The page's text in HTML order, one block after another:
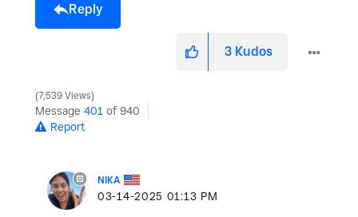
Reply
3 Kudos
7,539 Views
Message 401 of 940
Report
NIKA
‎03-14-2025 01:13 PM